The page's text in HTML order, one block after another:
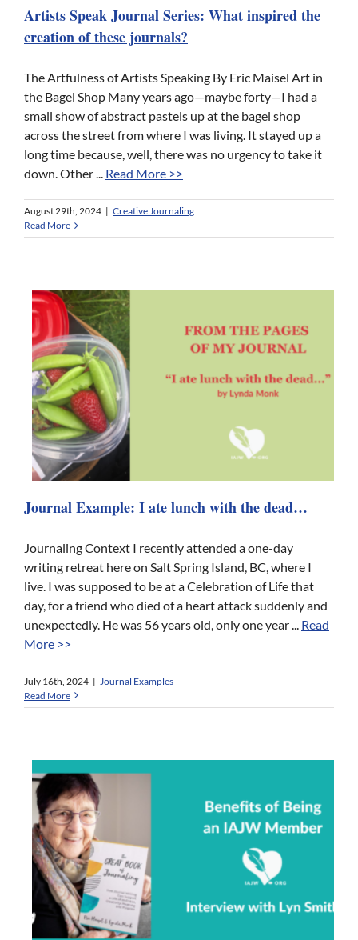
Artists Speak Journal Series: What inspired the
creation of these journals?
The Artfulness of Artists Speaking By Eric Maisel Art in
the Bagel Shop Many years ago—maybe forty—I had a
small show of abstract pastels up at the bagel shop
across the street from where I was living. It stayed up a
long time because, well, there was no urgency to take it
down. Other ... Read More >>
August 29th, 2024 | Creative Journaling
Read More
Journal Example: I ate lunch with the dead…
Journaling Context I recently attended a one-day
writing retreat here on Salt Spring Island, BC, where I
live. I was supposed to be at a Celebration of Life that
day, for a friend who died of a heart attack suddenly and
unexpectedly. He was 56 years old, only one year ... Read
More >>
July 16th, 2024 | Journal Examples
Read More